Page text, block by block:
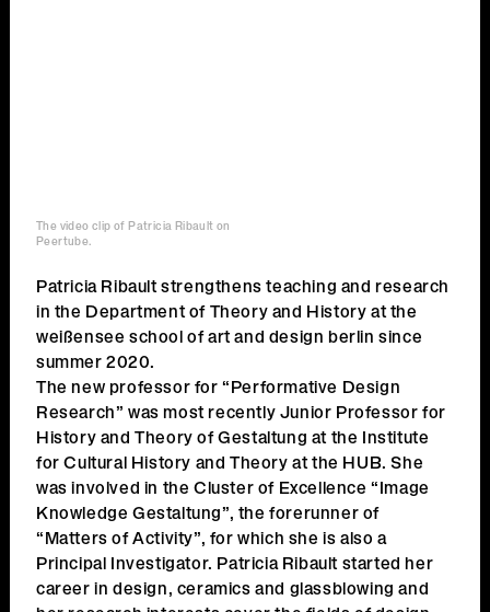
The video clip of Patricia Ribault on
Peertube.
Patricia Ribault strengthens teaching and research
in the Department of Theory and History at the
weißensee school of art and design berlin since
summer 2020.
The new professor for “Performative Design
Research” was most recently Junior Professor for
History and Theory of Gestaltung at the Institute
for Cultural History and Theory at the HUB. She
was involved in the Cluster of Excellence “Image
Knowledge Gestaltung”, the forerunner of
“Matters of Activity”, for which she is also a
Principal Investigator. Patricia Ribault started her
career in design, ceramics and glassblowing and